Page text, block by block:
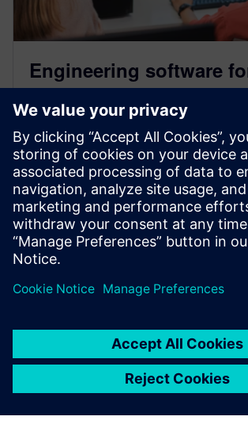
Engineering software
students: Commanding
software tools and
techniques
January 21, 2025
Whether you’re just starting your
looking to refine your expertise, this is
ultimate resource to leverage Siemens
By Ian Mark
12MIN READ